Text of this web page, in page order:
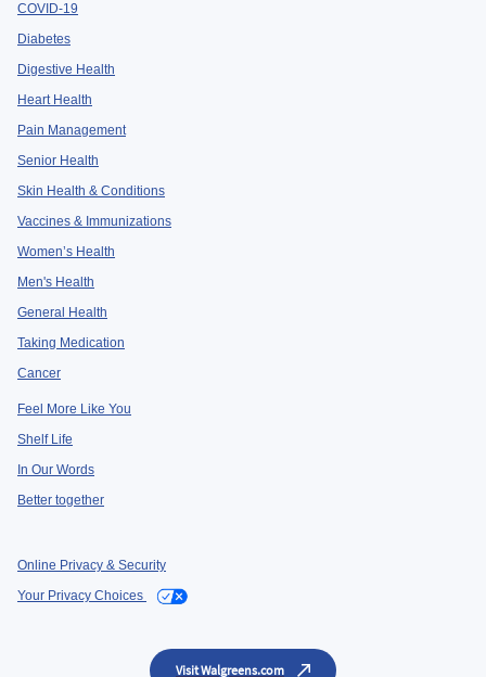
COVID-19
Diabetes
Digestive Health
Heart Health
Pain Management
Senior Health
Skin Health & Conditions
Vaccines & Immunizations
Women’s Health
Men's Health
General Health
Taking Medication
Cancer
Feel More Like You
Shelf Life
In Our Words
Better together
Online Privacy & Security
Your Privacy Choices
Visit Walgreens.com